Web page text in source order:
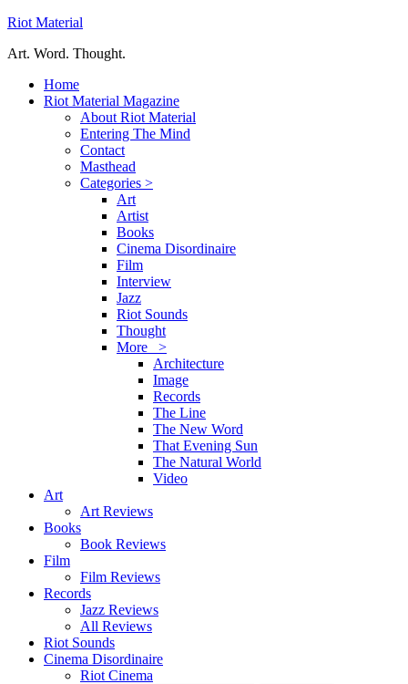
Riot Material
Art. Word. Thought.
Home
Riot Material Magazine
About Riot Material
Entering The Mind
Contact
Masthead
Categories >
Art
Artist
Books
Cinema Disordinaire
Film
Interview
Jazz
Riot Sounds
Thought
More >
Architecture
Image
Records
The Line
The New Word
That Evening Sun
The Natural World
Video
Art
Art Reviews
Books
Book Reviews
Film
Film Reviews
Records
Jazz Reviews
All Reviews
Riot Sounds
Cinema Disordinaire
Riot Cinema